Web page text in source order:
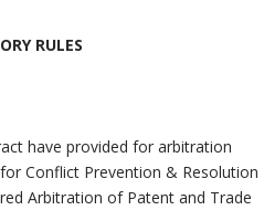
RULES
have provided for arbitration
Conflict Prevention & Resolution
Arbitration of Patent and Trade